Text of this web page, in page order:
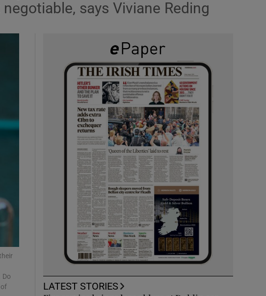
says Viviane Reding
Do
LATEST STORIES